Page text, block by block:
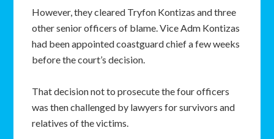
However, they cleared Tryfon Kontizas and three
other senior officers of blame. Vice Adm Kontizas
had been appointed coastguard chief a few weeks
before the court’s decision.
That decision not to prosecute the four officers
was then challenged by lawyers for survivors and
relatives of the victims.